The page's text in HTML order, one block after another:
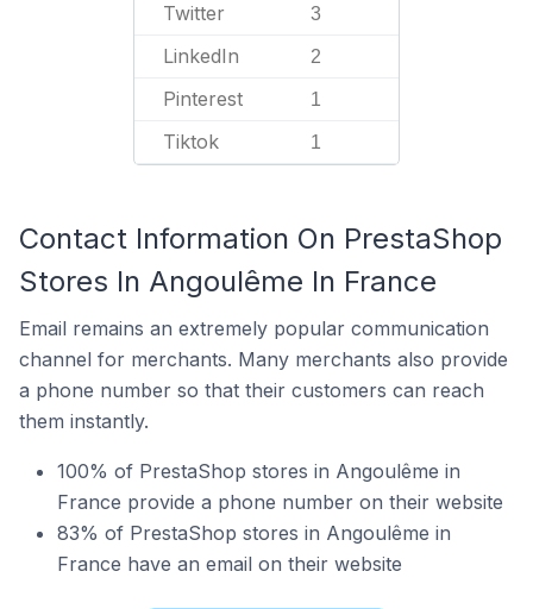
Twitter 3
LinkedIn 2
Pinterest 1
Tiktok 1
Contact Information On PrestaShop
Stores In Angoulême In France
Email remains an extremely popular communication
channel for merchants. Many merchants also provide
a phone number so that their customers can reach
them instantly.
100% of PrestaShop stores in Angoulême in
France provide a phone number on their website
83% of PrestaShop stores in Angoulême in
France have an email on their website